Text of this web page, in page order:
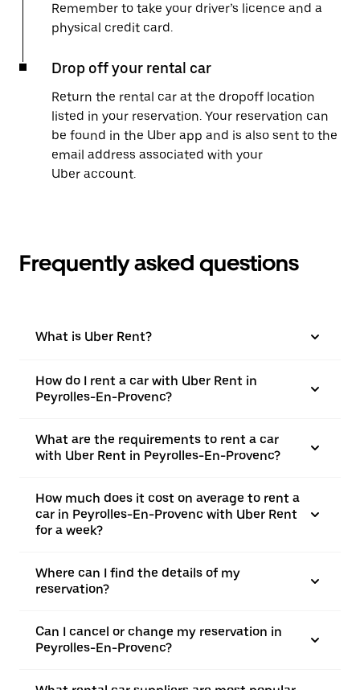
Remember to take your driver’s licence and a
physical credit card.
Drop off your rental car
Return the rental car at the dropoff location
listed in your reservation. Your reservation can
be found in the Uber app and is also sent to the
email address associated with your
Uber account.
Frequently asked questions
What is Uber Rent?
How do I rent a car with Uber Rent in
Peyrolles-En-Provenc?
What are the requirements to rent a car
with Uber Rent in Peyrolles-En-Provenc?
How much does it cost on average to rent a
car in Peyrolles-En-Provenc with Uber Rent
for a week?
Where can I find the details of my
reservation?
Can I cancel or change my reservation in
Peyrolles-En-Provenc?